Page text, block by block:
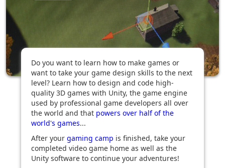
Do you want to learn how to make games or
want to take your game design skills to the next
level? Learn how to design and code high-
quality 3D games with Unity, the game engine
used by professional game developers all over
the world and that powers over half of the
world's games...
After your gaming camp is finished, take your
completed video game home as well as the
Unity software to continue your adventures!